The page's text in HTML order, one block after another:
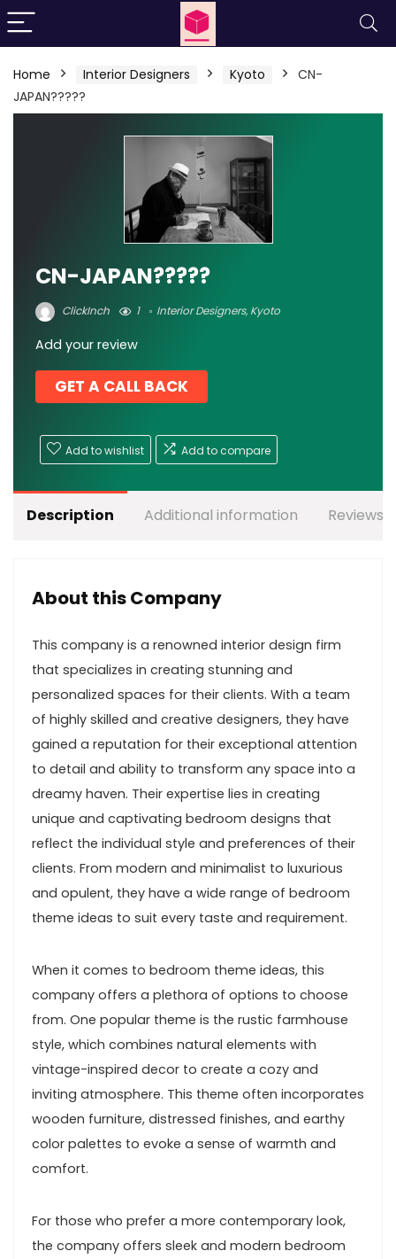
Home Interior Designers Kyoto
CN-
JAPAN?????
CN-JAPAN?????
ClickInch 1 Interior Designers,Kyoto
Add your review
GET A CALL BACK
Add to wishlist Add to compare
Description Additional information Reviews
About this Company
This company is a renowned interior design firm
that specializes in creating stunning and
personalized spaces for their clients. With a team
of highly skilled and creative designers, they have
gained a reputation for their exceptional attention
to detail and ability to transform any space into a
dreamy haven. Their expertise lies in creating
unique and captivating bedroom designs that
reflect the individual style and preferences of their
clients. From modern and minimalist to luxurious
and opulent, they have a wide range of bedroom
theme ideas to suit every taste and requirement.
When it comes to bedroom theme ideas, this
company offers a plethora of options to choose
from. One popular theme is the rustic farmhouse
style, which combines natural elements with
vintage-inspired decor to create a cozy and
inviting atmosphere. This theme often incorporates
wooden furniture, distressed finishes, and earthy
color palettes to evoke a sense of warmth and
comfort.
For those who prefer a more contemporary look,
the company offers sleek and modern bedroom